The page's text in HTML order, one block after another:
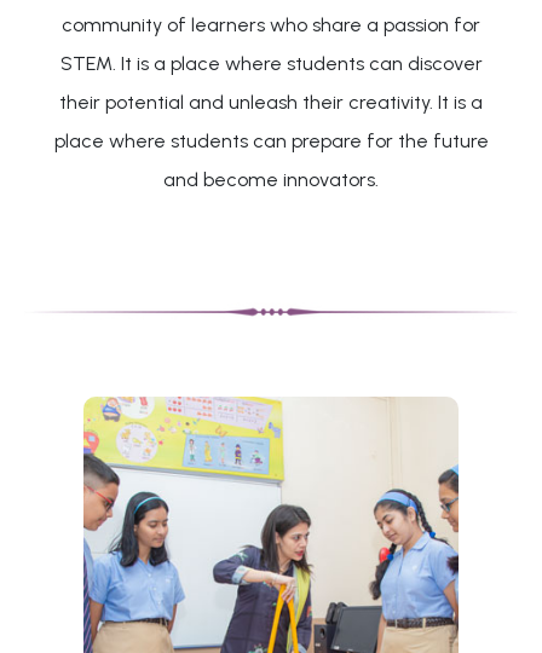
community of learners who share a passion for
STEM. It is a place where students can discover
their potential and unleash their creativity. It is a
place where students can prepare for the future
and become innovators.